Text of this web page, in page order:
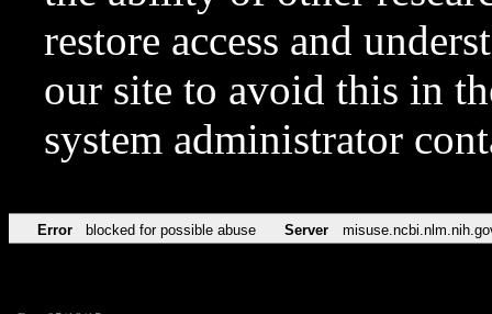
restore access and
our site to avoid this in
system administrator
Error blocked for possible abuse Server